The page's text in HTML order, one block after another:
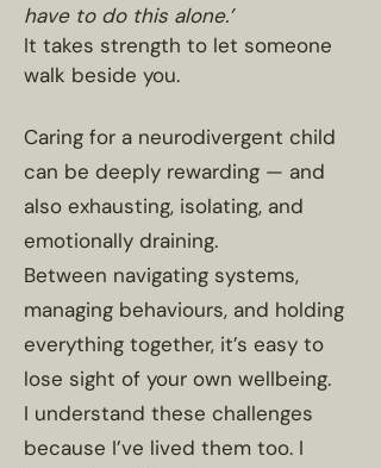
have to do this alone.’
It takes strength to let someone
walk beside you.
Caring for a neurodivergent child
can be deeply rewarding — and
also exhausting, isolating, and
emotionally draining.
Between navigating systems,
managing behaviours, and holding
everything together, it’s easy to
lose sight of your own wellbeing.
I understand these challenges
because I’ve lived them too. I